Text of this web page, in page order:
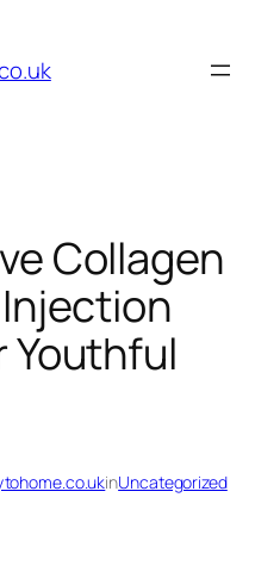
Collagen
Youthful
inUncategorized